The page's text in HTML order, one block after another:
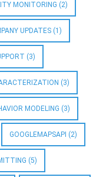
MONITORING (2)
UPDATES (1)
(3)
(3)
MODELING (3)
GOOGLEMAPSAPI (2)
(5)